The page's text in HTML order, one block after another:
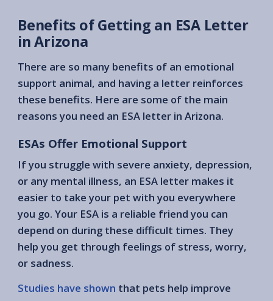
Benefits of Getting an ESA Letter
in Arizona
There are so many benefits of an emotional
support animal, and having a letter reinforces
these benefits. Here are some of the main
reasons you need an ESA letter in Arizona.
ESAs Offer Emotional Support
If you struggle with severe anxiety, depression,
or any mental illness, an ESA letter makes it
easier to take your pet with you everywhere
you go. Your ESA is a reliable friend you can
depend on during these difficult times. They
help you get through feelings of stress, worry,
or sadness.
Studies have shown that pets help improve